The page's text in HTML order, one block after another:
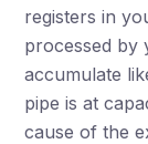
registers in
processed by
accumulate
pipe is at
cause of the